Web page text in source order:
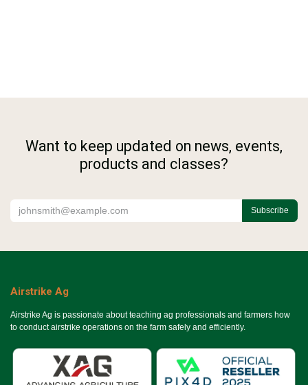
Want to keep updated on news, events,
products and classes?
Subscribe
Airstrike Ag
Airstrike Ag is passionate about teaching ag professionals and farmers how
to conduct airstrike operations on the farm safely and efficiently.